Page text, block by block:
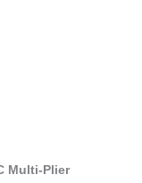
Multi-Plier